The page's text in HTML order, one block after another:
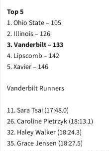
Top 5
1. Ohio State – 105
2. Illinois – 126
3. Vanderbilt – 133
4. Lipscomb – 142
5. Xavier – 146
Vanderbilt Runners
11. Sara Tsai (17:48.0)
26. Caroline Pietrzyk (18:13.1)
32. Haley Walker (18:24.3)
35. Grace Jensen (18:27.5)